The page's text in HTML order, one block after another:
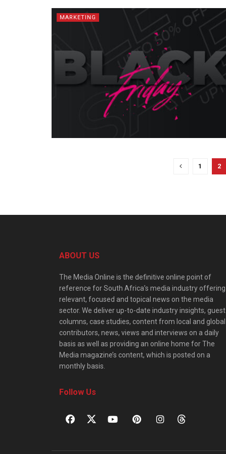
MARKETING
1 2
ABOUT US
The Media Online is the definitive online point of
reference for South Africa’s media industry offering
relevant, focused and topical news on the media
sector. We deliver up-to-date industry insights, guest
columns, case studies, content from local and global
contributors, news, views and interviews on a daily
basis as well as providing an online home for The
Media magazine’s content, which is posted on a
monthly basis.
Follow Us